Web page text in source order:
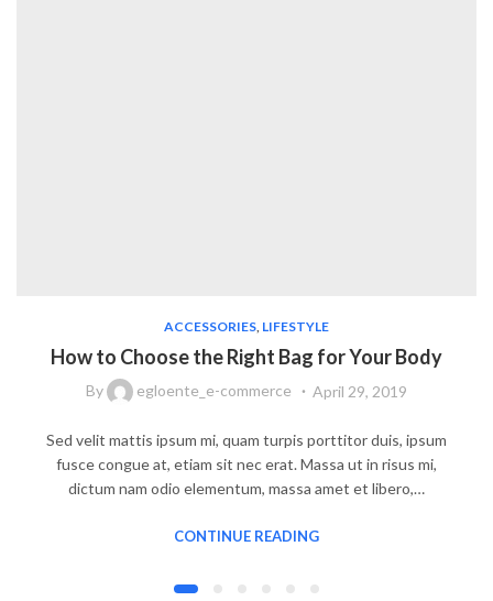
ACCESSORIES, LIFESTYLE
How to Choose the Right Bag for Your Body
By egloente_e-commerce April 29, 2019
Sed velit mattis ipsum mi, quam turpis porttitor duis, ipsum
fusce congue at, etiam sit nec erat. Massa ut in risus mi,
dictum nam odio elementum, massa amet et libero,…
CONTINUE READING